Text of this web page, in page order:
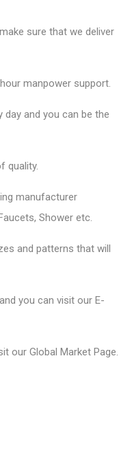
sure that we deliver
manpower support.
and you can be the
quality.
manufacturer
Faucets, Shower etc.
and patterns that will
you can visit our E-
our Global Market Page.